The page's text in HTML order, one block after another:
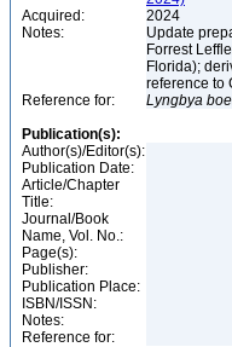
Acquired:
2024
Notes:
Update
Forrest
Florida);
reference to
Reference for:
Lyngbya
Publication(s):
Author(s)/Editor(s):
Publication Date:
Article/Chapter
Title:
Journal/Book
Name, Vol. No.:
Page(s):
Publisher:
Publication Place:
ISBN/ISSN:
Notes:
Reference for: